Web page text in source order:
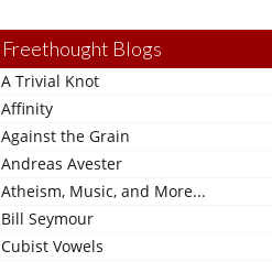
Freethought Blogs
A Trivial Knot
Affinity
Against the Grain
Andreas Avester
Atheism, Music, and More...
Bill Seymour
Cubist Vowels